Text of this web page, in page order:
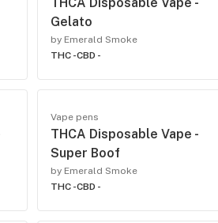
Gelato
by Emerald Smoke
THC -CBD -
Vape pens
THCA Disposable Vape -
Super Boof
by Emerald Smoke
THC -CBD -